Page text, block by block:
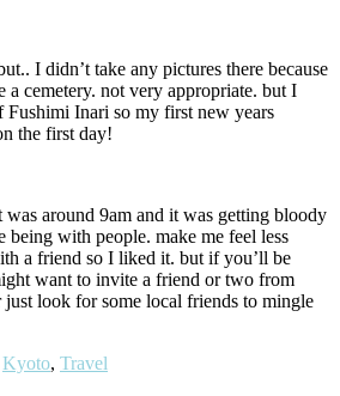
I didn’t take any pictures there because
a cemetery. not very appropriate. but I
Fushimi Inari so my first new years
the first day!
around 9am and it was getting bloody
being with people. make me feel less
a friend so I liked it. but if you’ll be
want to invite a friend or two from
just look for some local friends to mingle
Kyoto, Travel